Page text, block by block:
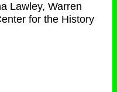
Lawley, Warren
for the History